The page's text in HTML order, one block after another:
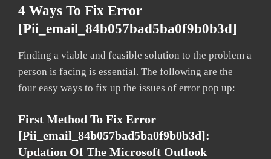
4 Ways To Fix Error
[pii_email_84b057bad5ba0f9b0b3d]
Finding a viable and feasible solution to the problem a
person is facing is essential. The following are the
four easy ways to fix up the issues of error pop up:
First Method To Fix Error
[pii_email_84b057bad5ba0f9b0b3d]:
Updation Of The Microsoft Outlook